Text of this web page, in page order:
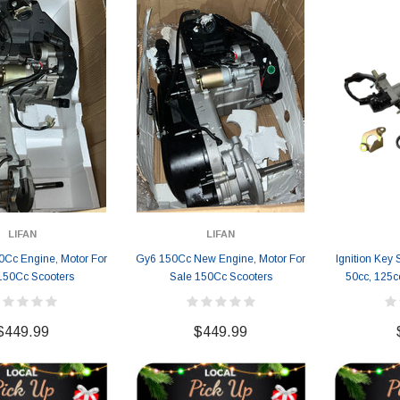
LIFAN
Engine, Motor For
Scooters
LIFAN
Gy6 150Cc New Engine, Motor For
Sale 150Cc Scooters
$449.99
Ignition Key
50cc,